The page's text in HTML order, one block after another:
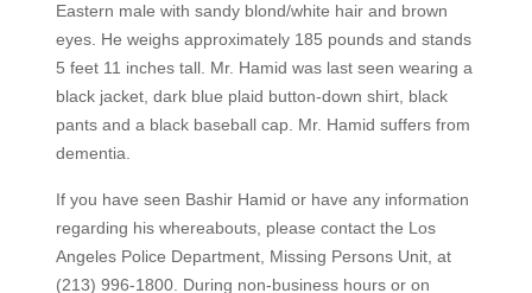
Eastern male with sandy blond/white hair and brown
eyes. He weighs approximately 185 pounds and stands
5 feet 11 inches tall. Mr. Hamid was last seen wearing a
black jacket, dark blue plaid button-down shirt, black
pants and a black baseball cap. Mr. Hamid suffers from
dementia.
If you have seen Bashir Hamid or have any information
regarding his whereabouts, please contact the Los
Angeles Police Department, Missing Persons Unit, at
(213) 996-1800. During non-business hours or on